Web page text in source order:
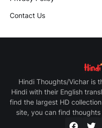
Contact Us
Hindi Thoughts/Vichar is
Hindi with their English
find the largest HD
site, you can find